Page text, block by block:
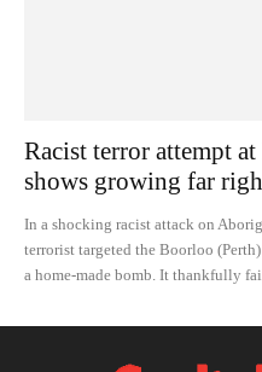
Racist terror attempt
shows growing far
In a shocking racist attack on
terrorist targeted the Boorloo
a home-made bomb. It thankfully